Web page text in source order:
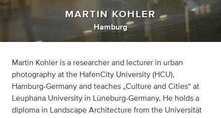
MARTIN KOHLER
Hamburg
Martin Kohler is a researcher and lecturer in urban
photography at the HafenCity University (HCU),
Hamburg-Germany and teaches „Culture and Cities“ at
Leuphana University in Lüneburg-Germany. He holds a
diploma in Landscape Architecture from the Universität